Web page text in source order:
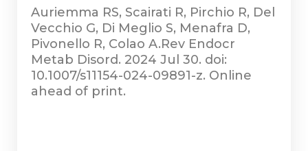
Auriemma RS, Scairati R, Pirchio R, Del
Vecchio G, Di Meglio S, Menafra D,
Pivonello R, Colao A.Rev Endocr
Metab Disord. 2024 Jul 30. doi:
10.1007/s11154-024-09891-z. Online
ahead of print.